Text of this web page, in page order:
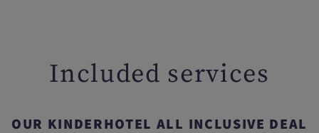
Included services
OUR KINDERHOTEL ALL INCLUSIVE DEAL